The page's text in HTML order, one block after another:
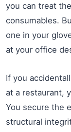
you can treat
consumables.
one in your
at your office
If you
at a restaurant,
You secure the
structural